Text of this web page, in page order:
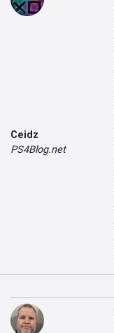
Ceidz
PS4Blog.net